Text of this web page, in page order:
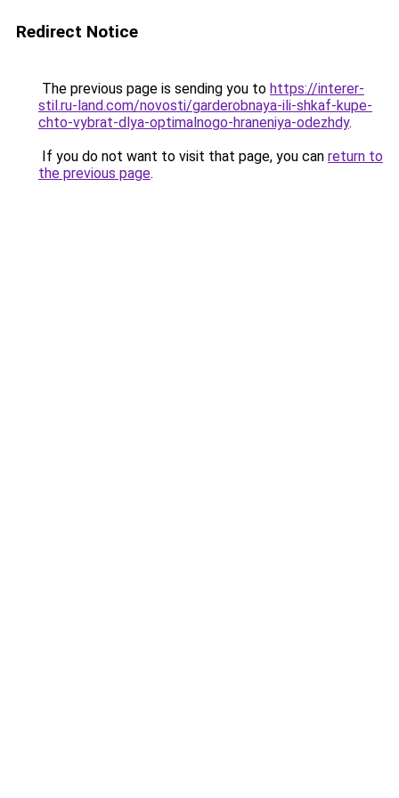
Redirect Notice
The previous page is sending you to https://interer-
stil.ru-land.com/novosti/garderobnaya-ili-shkaf-kupe-
chto-vybrat-dlya-optimalnogo-hraneniya-odezhdy.
If you do not want to visit that page, you can return to
the previous page.